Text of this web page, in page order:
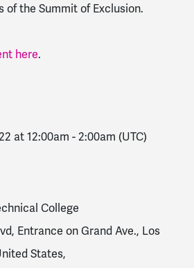
of the Summit of Exclusion.
here.
at 12:00am - 2:00am (UTC)
College
Entrance on Grand Ave., Los
States,